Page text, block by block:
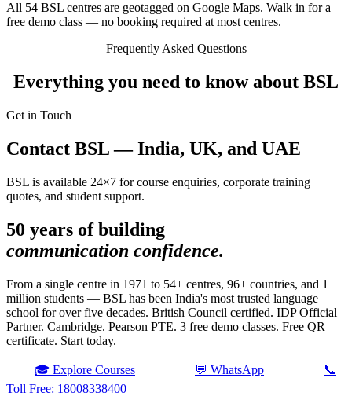
All 54 BSL centres are geotagged on Google Maps. Walk in for a
free demo class — no booking required at most centres.
Frequently Asked Questions
Everything you need to know about BSL
Get in Touch
Contact BSL — India, UK, and UAE
BSL is available 24×7 for course enquiries, corporate training
quotes, and student support.
50 years of building
communication confidence.
From a single centre in 1971 to 54+ centres, 96+ countries, and 1
million students — BSL has been India's most trusted language
school for over five decades. British Council certified. IDP Official
Partner. Cambridge. Pearson PTE. 3 free demo classes. Free QR
certificate. Start today.
🎓 Explore Courses 💬 WhatsApp
📞
Toll Free: 18008338400